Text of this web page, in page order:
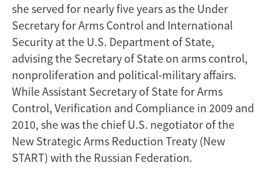
she served for nearly five years as the Under
Secretary for Arms Control and International
Security at the U.S. Department of State,
advising the Secretary of State on arms control,
nonproliferation and political-military affairs.
While Assistant Secretary of State for Arms
Control, Verification and Compliance in 2009 and
2010, she was the chief U.S. negotiator of the
New Strategic Arms Reduction Treaty (New
START) with the Russian Federation.